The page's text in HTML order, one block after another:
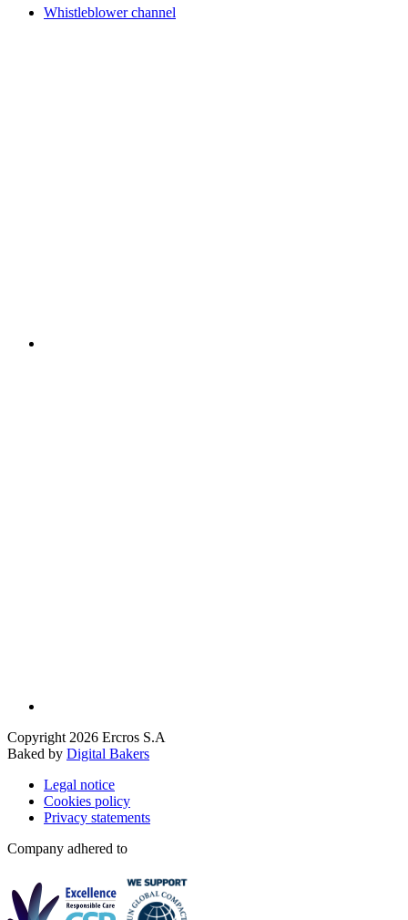
Whistleblower channel
Copyright 2026 Ercros S.A
Baked by Digital Bakers
Legal notice
Cookies policy
Privacy statements
Company adhered to